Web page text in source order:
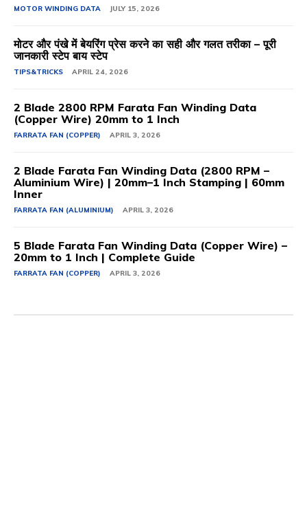
MOTOR WINDING DATA JULY 15, 2026
मोटर और पंखे में बेयरिंग प्रेस करने का सही और गलत तरीका – पूरी
जानकारी स्टेप बाय स्टेप
TIPS&TRICKS APRIL 24, 2026
2 Blade 2800 RPM Farata Fan Winding Data
(Copper Wire) 20mm to 1 Inch
FARRATA FAN (COPPER) APRIL 3, 2026
2 Blade Farata Fan Winding Data (2800 RPM –
Aluminium Wire) | 20mm–1 Inch Stamping | 60mm
Inner
FARRATA FAN (ALUMINIUM) APRIL 3, 2026
5 Blade Farata Fan Winding Data (Copper Wire) –
20mm to 1 Inch | Complete Guide
FARRATA FAN (COPPER) APRIL 3, 2026